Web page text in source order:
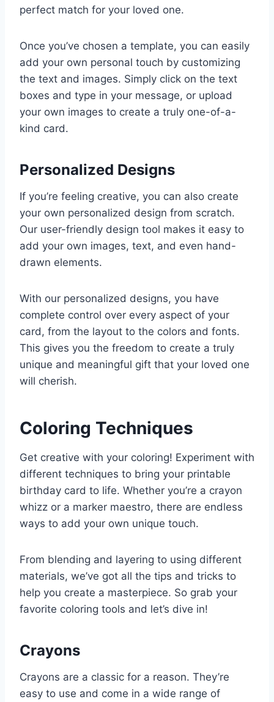
perfect match for your loved one.
Once you’ve chosen a template, you can easily
add your own personal touch by customizing
the text and images. Simply click on the text
boxes and type in your message, or upload
your own images to create a truly one-of-a-
kind card.
Personalized Designs
If you’re feeling creative, you can also create
your own personalized design from scratch.
Our user-friendly design tool makes it easy to
add your own images, text, and even hand-
drawn elements.
With our personalized designs, you have
complete control over every aspect of your
card, from the layout to the colors and fonts.
This gives you the freedom to create a truly
unique and meaningful gift that your loved one
will cherish.
Coloring Techniques
Get creative with your coloring! Experiment with
different techniques to bring your printable
birthday card to life. Whether you’re a crayon
whizz or a marker maestro, there are endless
ways to add your own unique touch.
From blending and layering to using different
materials, we’ve got all the tips and tricks to
help you create a masterpiece. So grab your
favorite coloring tools and let’s dive in!
Crayons
Crayons are a classic for a reason. They’re
easy to use and come in a wide range of